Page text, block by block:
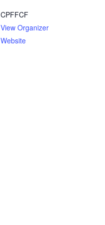
CPFFCF
View Organizer
Website